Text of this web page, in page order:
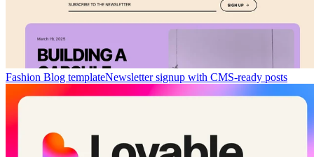
Fashion Blog templateNewsletter signup with CMS-ready posts